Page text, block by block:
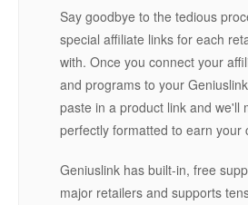
Say goodbye to the tedious
special affiliate links for each
with. Once you connect your
and programs to your
paste in a product link and we'll
perfectly formatted to earn your
Geniuslink has built-in, free
major retailers and supports